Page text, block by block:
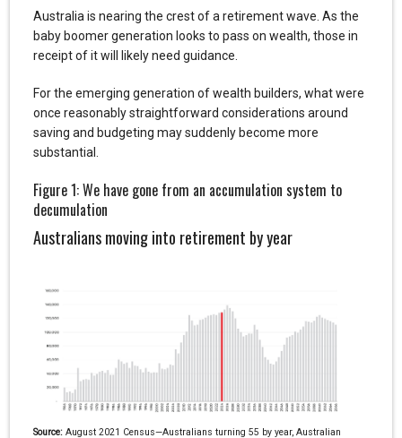
Australia is nearing the crest of a retirement wave. As the
baby boomer generation looks to pass on wealth, those in
receipt of it will likely need guidance.
For the emerging generation of wealth builders, what were
once reasonably straightforward considerations around
saving and budgeting may suddenly become more
substantial.
Figure 1: We have gone from an accumulation system to
decumulation
Australians moving into retirement by year
Source:August 2021 Census—Australians turning 55 by year, Australian